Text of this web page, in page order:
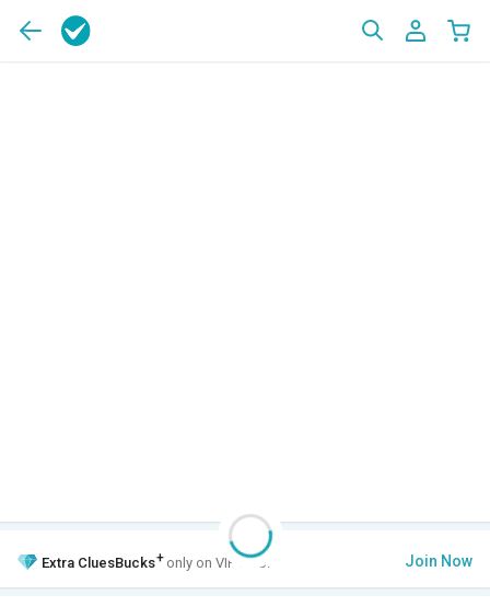
Extra CluesBucks+ only on VIP Club. Join Now